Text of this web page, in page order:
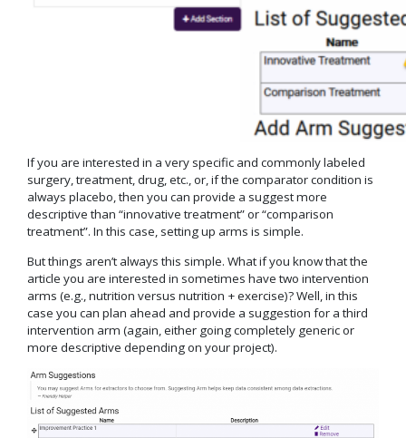
If you are interested in a very specific and commonly labeled
surgery, treatment, drug, etc., or, if the comparator condition is
always placebo, then you can provide a suggest more
descriptive than “innovative treatment” or “comparison
treatment”. In this case, setting up arms is simple.
But things aren’t always this simple. What if you know that the
article you are interested in sometimes have two intervention
arms (e.g., nutrition versus nutrition + exercise)? Well, in this
case you can plan ahead and provide a suggestion for a third
intervention arm (again, either going completely generic or
more descriptive depending on your project).